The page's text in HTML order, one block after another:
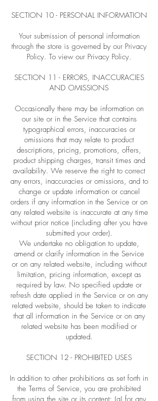
SECTION 10 - PERSONAL INFORMATION
Your submission of personal information
through the store is governed by our Privacy
Policy. To view our Privacy Policy.
SECTION 11 - ERRORS, INACCURACIES
AND OMISSIONS
Occasionally there may be information on
our site or in the Service that contains
typographical errors, inaccuracies or
omissions that may relate to product
descriptions, pricing, promotions, offers,
product shipping charges, transit times and
availability. We reserve the right to correct
any errors, inaccuracies or omissions, and to
change or update information or cancel
orders if any information in the Service or on
any related website is inaccurate at any time
without prior notice (including after you have
submitted your order).
We undertake no obligation to update,
amend or clarify information in the Service
or on any related website, including without
limitation, pricing information, except as
required by law. No specified update or
refresh date applied in the Service or on any
related website, should be taken to indicate
that all information in the Service or on any
related website has been modified or
updated.
SECTION 12 - PROHIBITED USES
In addition to other prohibitions as set forth in
the Terms of Service, you are prohibited
from using the site or its content: (a) for any